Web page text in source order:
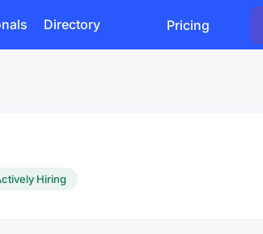
Directory Pricing
Hiring